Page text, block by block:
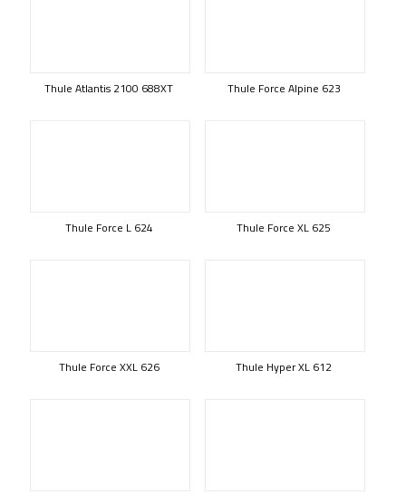
Thule Atlantis 2100 688XT Thule Force Alpine 623
Thule Force L 624 Thule Force XL 625
Thule Force XXL 626 Thule Hyper XL 612